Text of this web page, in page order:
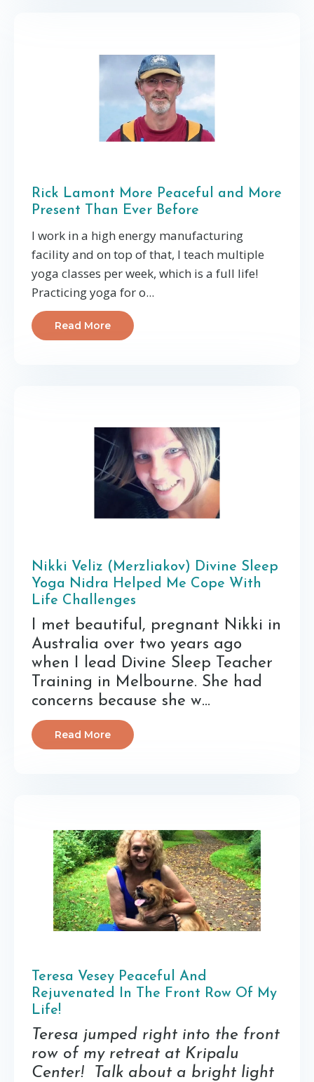
Rick Lamont More Peaceful and More
Present Than Ever Before
I work in a high energy manufacturing
facility and on top of that, I teach multiple
yoga classes per week, which is a full life!
Practicing yoga for o...
Read More
Nikki Veliz (Merzliakov) Divine Sleep
Yoga Nidra Helped Me Cope With
Life Challenges
I met beautiful, pregnant Nikki in
Australia over two years ago
when I lead Divine Sleep Teacher
Training in Melbourne. She had
concerns because she w...
Read More
Teresa Vesey Peaceful And
Rejuvenated In The Front Row Of My
Life!
Teresa jumped right into the front
row of my retreat at Kripalu
Center! Talk about a bright light